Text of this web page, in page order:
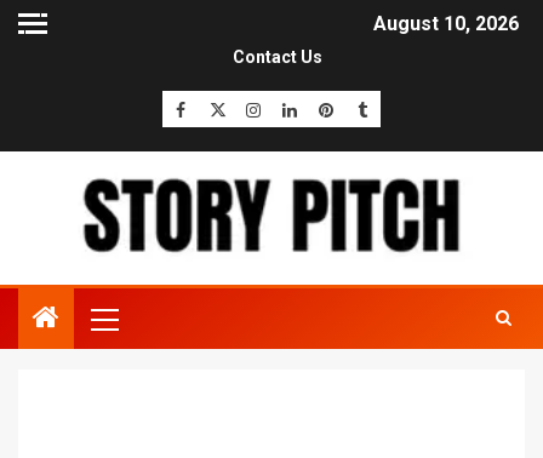
August 10, 2026
Contact Us